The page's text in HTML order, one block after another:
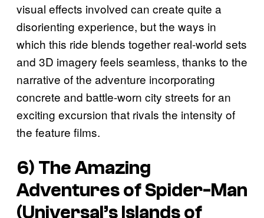
visual effects involved can create quite a
disorienting experience, but the ways in
which this ride blends together real-world sets
and 3D imagery feels seamless, thanks to the
narrative of the adventure incorporating
concrete and battle-worn city streets for an
exciting excursion that rivals the intensity of
the feature films.
6) The Amazing
Adventures of Spider-Man
(Universal’s Islands of